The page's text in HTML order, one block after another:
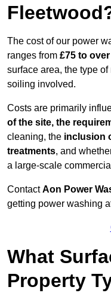
The cost of our power
ranges from £75 to
surface area, the type
soiling involved.
Costs are primarily
of the site, the
cleaning, the inclusion
treatments, and
a large-scale
ContactAon Power
getting power washing
What
Property